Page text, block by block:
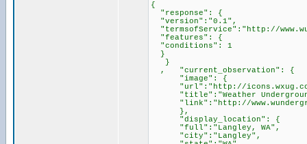
{
"response": {
"version":"0.1",
"termsofService":"http://
"features": {
"conditions": 1
}
}
, "current_observation": {
"image": {
"url":"http://icons.wxug.com/
"title":"Weather
"link":"http://
},
"display_location": {
"full":"Langley, WA",
"city":"Langley",